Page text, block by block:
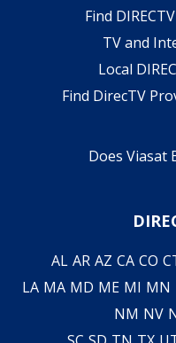
Find
TV and
Local
Find DirecTV
Does Viasat
AL AR AZ CA CO
LA MA MD ME MI MN
NM NV